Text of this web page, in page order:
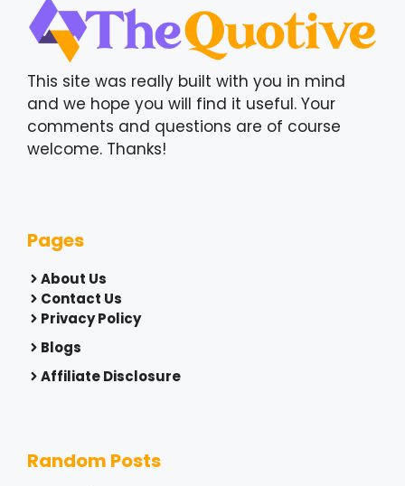
This site was really built with you in mind
and we hope you will find it useful. Your
comments and questions are of course
welcome. Thanks!
Pages
About Us
Contact Us
Privacy Policy
Blogs
Affiliate Disclosure
Random Posts